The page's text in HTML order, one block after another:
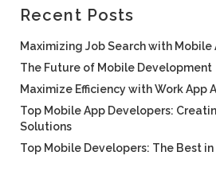
Recent Posts
Maximizing Job Search with Mobile
The Future of Mobile Development
Maximize Efficiency with Work App
Top Mobile App Developers:
Solutions
Top Mobile Developers: The Best